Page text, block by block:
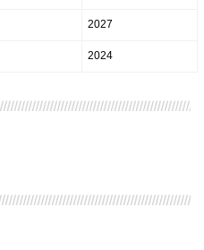
2027
2024